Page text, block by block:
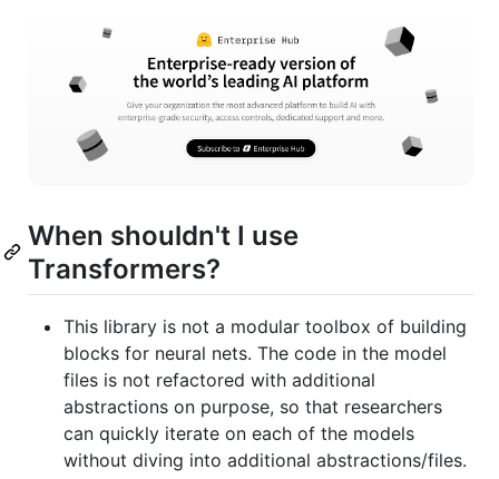
When shouldn't I use
Transformers?
This library is not a modular toolbox of building
blocks for neural nets. The code in the model
files is not refactored with additional
abstractions on purpose, so that researchers
can quickly iterate on each of the models
without diving into additional abstractions/files.